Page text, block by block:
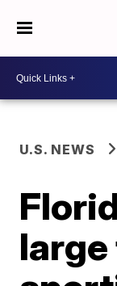
U.S. NEWS